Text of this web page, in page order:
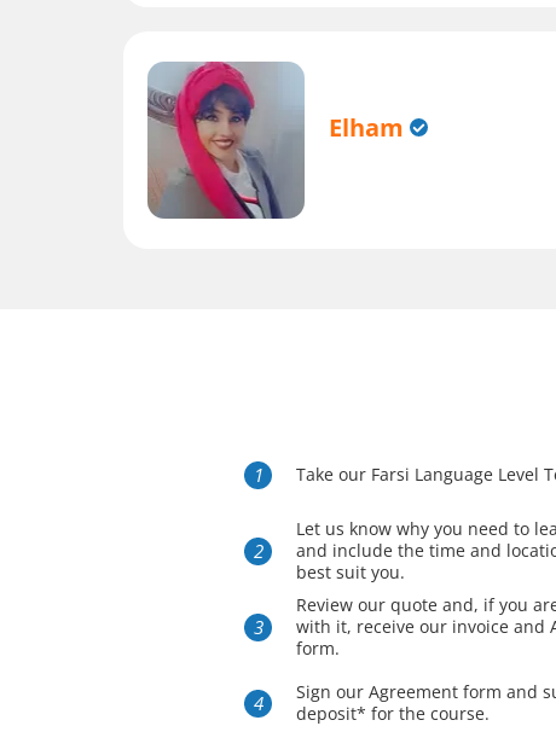
Elham
Take our Farsi Language Level
Let us know why you need to
and include the time and
best suit you.
Review our quote and, if you
with it, receive our invoice and
form.
Sign our Agreement form and
deposit* for the course.